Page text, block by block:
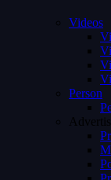
Videos
Person